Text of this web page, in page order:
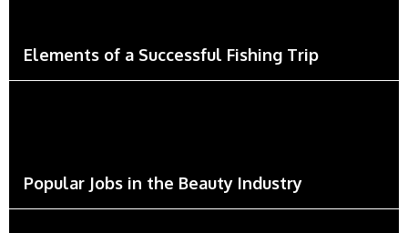
Elements of a Successful Fishing Trip
Popular Jobs in the Beauty Industry